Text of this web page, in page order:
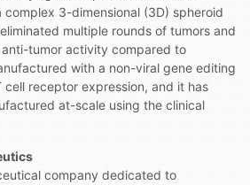
complex 3-dimensional (3D) spheroid
multiple rounds of tumors and
tumor activity compared to
with a non-viral gene editing
receptor expression, and it has
at-scale using the clinical
company dedicated to